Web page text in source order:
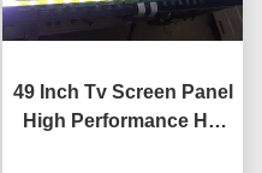
49 Inch Tv Screen Panel
High Performance HD